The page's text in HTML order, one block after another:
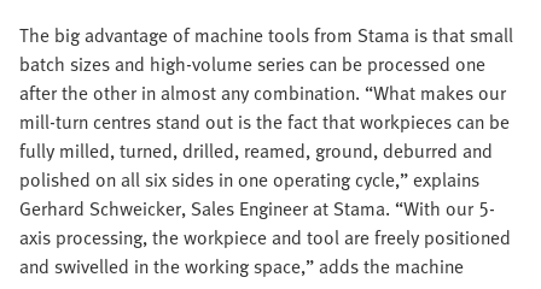
The big advantage of machine tools from Stama is that small
batch sizes and high-volume series can be processed one
after the other in almost any combination. “What makes our
mill-turn centres stand out is the fact that workpieces can be
fully milled, turned, drilled, reamed, ground, deburred and
polished on all six sides in one operating cycle,” explains
Gerhard Schweicker, Sales Engineer at Stama. “With our 5-
axis processing, the workpiece and tool are freely positioned
and swivelled in the working space,” adds the machine